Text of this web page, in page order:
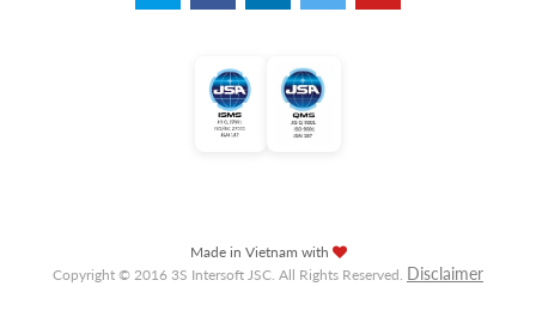
Made in Vietnam with
Copyright © 2016 3S Intersoft JSC. All Rights Reserved. Disclaimer